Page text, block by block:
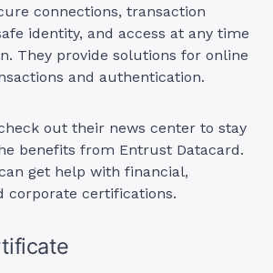
connections, transaction
identity, and access at any time
They provide solutions for online
and authentication.
out their news center to stay
benefits from Entrust Datacard.
get help with financial,
corporate certifications.